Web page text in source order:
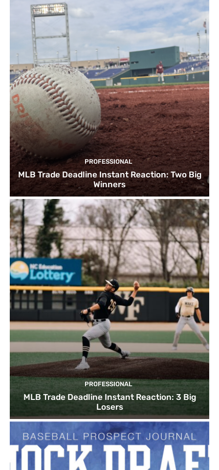
PROFESSIONAL
MLB Trade Deadline Instant Reaction: Two Big
Winners
PROFESSIONAL
MLB Trade Deadline Instant Reaction: 3 Big
Losers